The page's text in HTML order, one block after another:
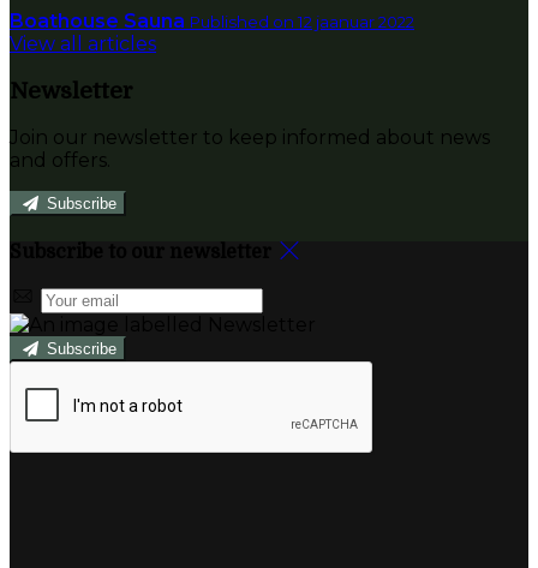
Boathouse Sauna Published on 12 jaanuar 2022
View all articles
Newsletter
Join our newsletter to keep informed about news
and offers.
Subscribe
Subscribe